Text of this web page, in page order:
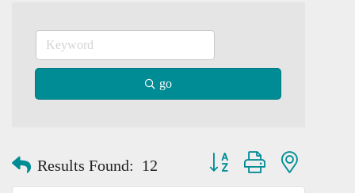
go
Results Found: 12 Button group with nested